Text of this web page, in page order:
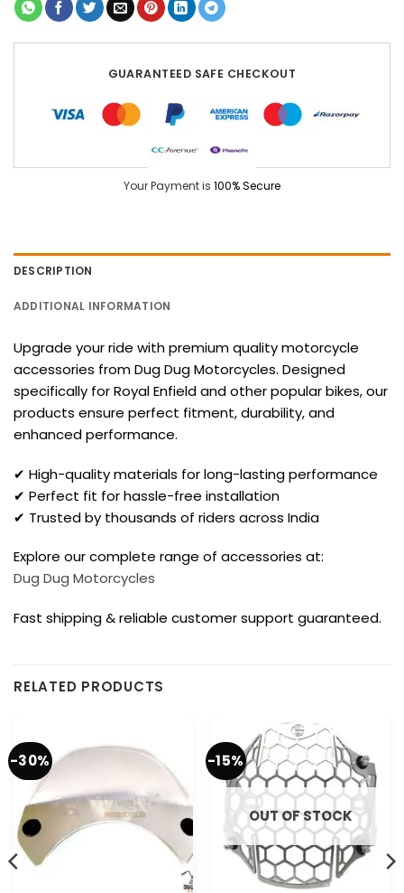
GUARANTEED SAFE CHECKOUT
Your Payment is 100% Secure
DESCRIPTION
ADDITIONAL INFORMATION
Upgrade your ride with premium quality motorcycle
accessories from Dug Dug Motorcycles. Designed
specifically for Royal Enfield and other popular bikes, our
products ensure perfect fitment, durability, and
enhanced performance.
✔ High-quality materials for long-lasting performance
✔ Perfect fit for hassle-free installation
✔ Trusted by thousands of riders across India
Explore our complete range of accessories at:
Dug Dug Motorcycles
Fast shipping & reliable customer support guaranteed.
RELATED PRODUCTS
-30% -15%
OUT OF STOCK